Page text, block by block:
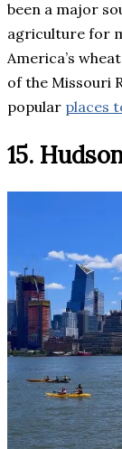
been a major
agriculture for
America’s
of the Missouri
popular places
15.